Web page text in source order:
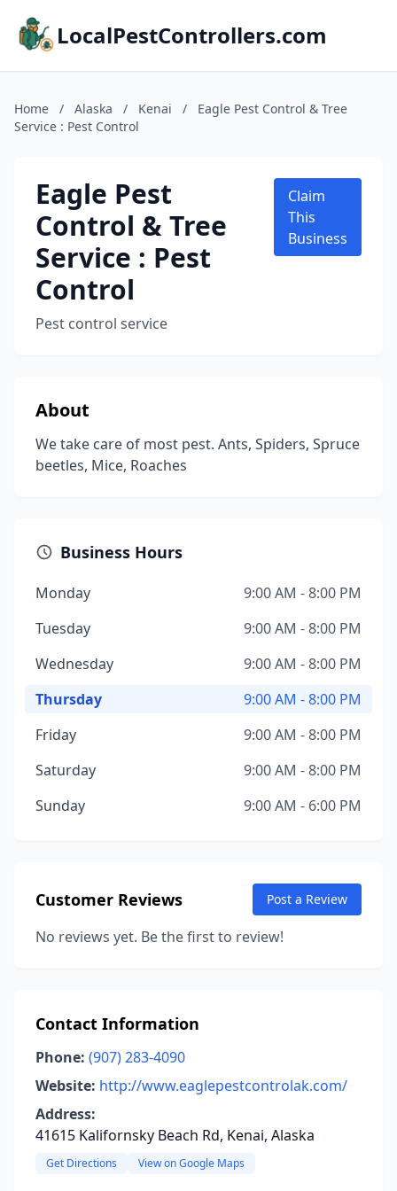
LocalPestControllers.com
Home / Alaska / Kenai /
Eagle Pest Control & Tree
Service : Pest Control
Eagle Pest
Control & Tree
Service : Pest
Control
Pest control service
Claim
This
Business
About
We take care of most pest. Ants, Spiders, Spruce
beetles, Mice, Roaches
Business Hours
Monday
9:00 AM - 8:00 PM
Tuesday
9:00 AM - 8:00 PM
Wednesday
9:00 AM - 8:00 PM
Thursday
9:00 AM - 8:00 PM
Friday
9:00 AM - 8:00 PM
Saturday
9:00 AM - 8:00 PM
Sunday
9:00 AM - 6:00 PM
Customer Reviews Post a Review
No reviews yet. Be the first to review!
Contact Information
Phone: (907) 283-4090
Website: http://www.eaglepestcontrolak.com/
Address:
41615 Kalifornsky Beach Rd, Kenai, Alaska
Get Directions View on Google Maps